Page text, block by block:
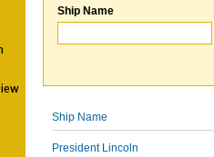
Ship Name
Ship Name
President Lincoln